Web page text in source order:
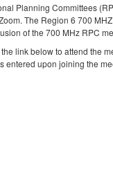
Planning Committees
The Region 6 700
of the 700 MHz RPC
link below to attend the
upon joining the